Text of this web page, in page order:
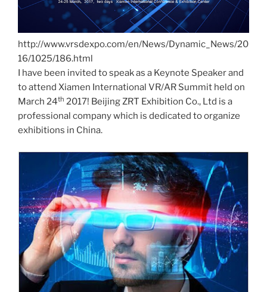
http://www.vrsdexpo.com/en/News/Dynamic_News/20
16/1025/186.html
I have been invited to speak as a Keynote Speaker and
to attend Xiamen International VR/AR Summit held on
March 24th 2017! Beijing ZRT Exhibition Co., Ltd is a
professional company which is dedicated to organize
exhibitions in China.